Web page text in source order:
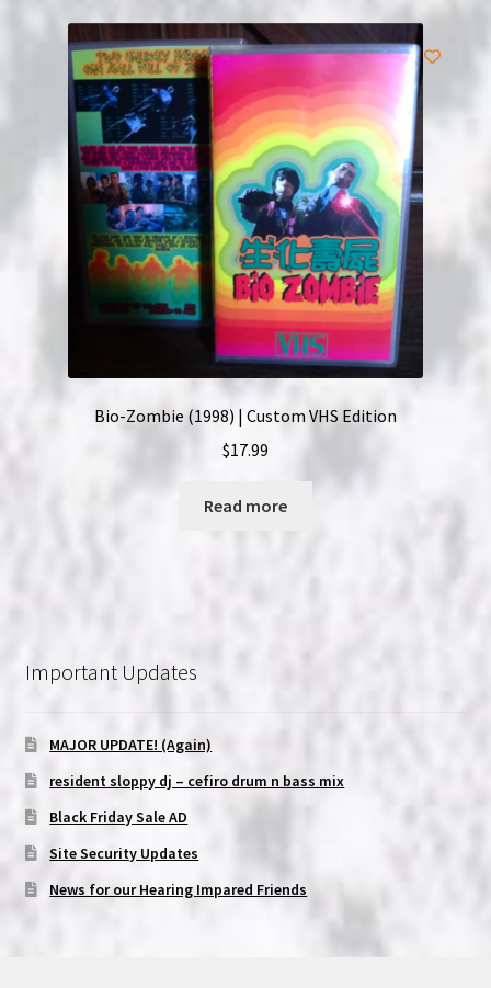
Bio-Zombie (1998) | Custom VHS Edition
$17.99
Read more
Important Updates
MAJOR UPDATE! (Again)
resident sloppy dj – cefiro drum n bass mix
Black Friday Sale AD
Site Security Updates
News for our Hearing Impared Friends